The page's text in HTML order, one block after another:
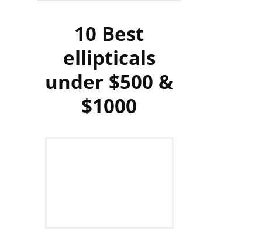
10 Best
ellipticals
under $500 &
$1000